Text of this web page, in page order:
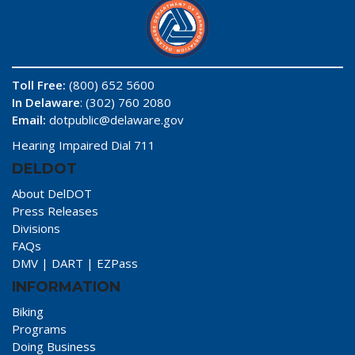
Toll Free: (800) 652 5600
In Delaware: (302) 760 2080
Email: dotpublic@delaware.gov
Hearing Impaired Dial 711
DELDOT
About DelDOT
Press Releases
Divisions
FAQs
DMV | DART | EZPass
INFORMATION
Biking
Programs
Doing Business